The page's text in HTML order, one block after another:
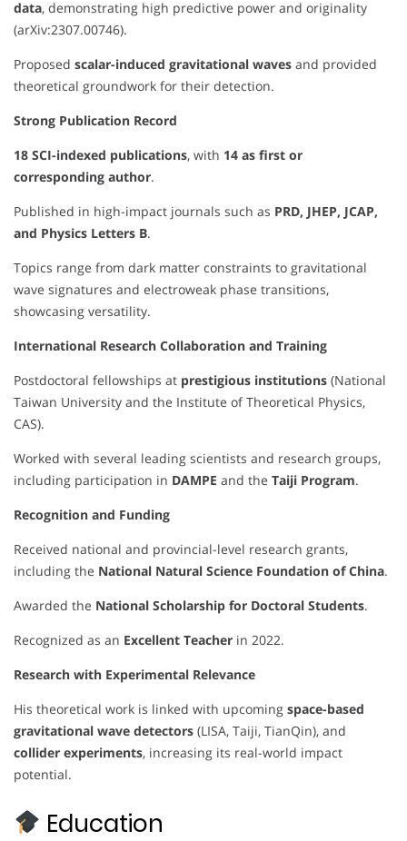
data, demonstrating high predictive power and originality
(arXiv:2307.00746).
Proposed scalar-induced gravitational waves and provided
theoretical groundwork for their detection.
Strong Publication Record
18 SCI-indexed publications, with 14 as first or
corresponding author.
Published in high-impact journals such as PRD, JHEP, JCAP,
and Physics Letters B.
Topics range from dark matter constraints to gravitational
wave signatures and electroweak phase transitions,
showcasing versatility.
International Research Collaboration and Training
Postdoctoral fellowships at prestigious institutions (National
Taiwan University and the Institute of Theoretical Physics,
CAS).
Worked with several leading scientists and research groups,
including participation in DAMPE and the Taiji Program.
Recognition and Funding
Received national and provincial-level research grants,
including the National Natural Science Foundation of China.
Awarded the National Scholarship for Doctoral Students.
Recognized as an Excellent Teacher in 2022.
Research with Experimental Relevance
His theoretical work is linked with upcoming space-based
gravitational wave detectors (LISA, Taiji, TianQin), and
collider experiments, increasing its real-world impact
potential.
Education